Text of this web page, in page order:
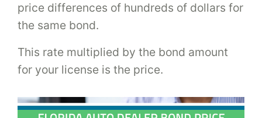
price differences of hundreds of dollars for
the same bond.
This rate multiplied by the bond amount
for your license is the price.